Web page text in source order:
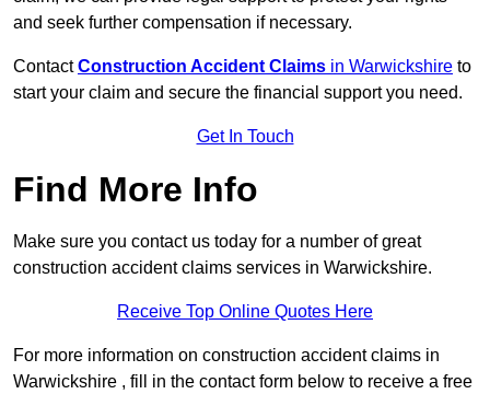
and seek further compensation if necessary.
Contact Construction Accident Claims in Warwickshire to
start your claim and secure the financial support you need.
Get In Touch
Find More Info
Make sure you contact us today for a number of great
construction accident claims services in Warwickshire.
Receive Top Online Quotes Here
For more information on construction accident claims in
Warwickshire , fill in the contact form below to receive a free